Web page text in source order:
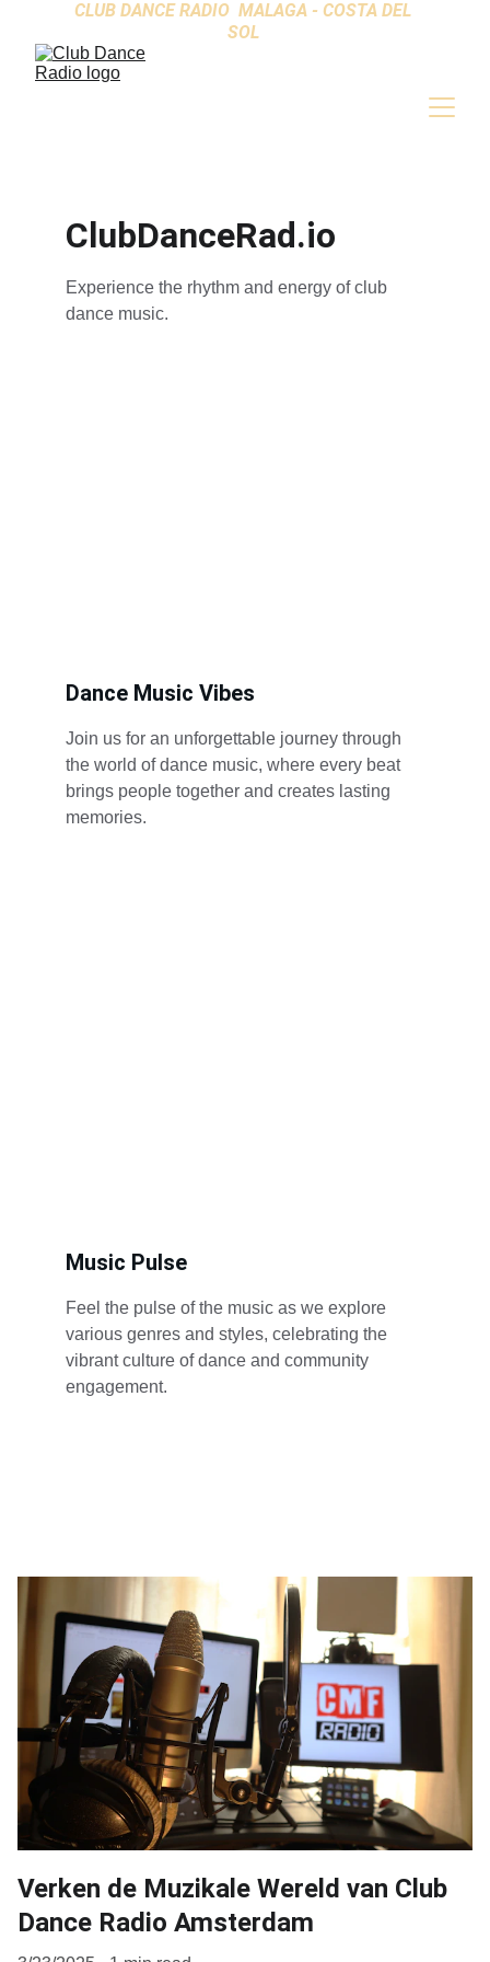
CLUB DANCE RADIO  MALAGA - COSTA DEL
SOL
ClubDanceRad.io
Experience the rhythm and energy of club
dance music.
Dance Music Vibes
Join us for an unforgettable journey through
the world of dance music, where every beat
brings people together and creates lasting
memories.
Music Pulse
Feel the pulse of the music as we explore
various genres and styles, celebrating the
vibrant culture of dance and community
engagement.
Verken de Muzikale Wereld van Club
Dance Radio Amsterdam